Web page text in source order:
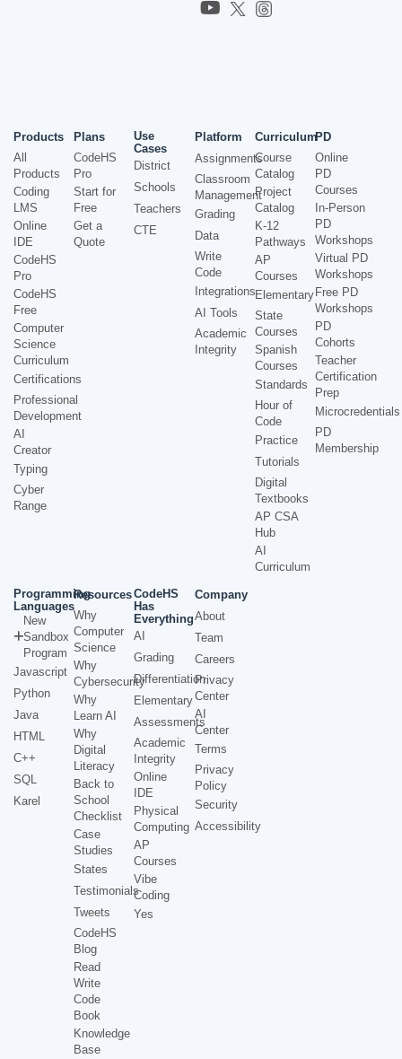
Products
All
Products
Coding
LMS
Online
IDE
CodeHS
Pro
CodeHS
Free
Computer
Science
Curriculum
Certifications
Professional
Development
AI
Creator
Typing
Cyber
Range
Plans
CodeHS
Pro
Start for
Free
Get a
Quote
Use
Cases
District
Schools
Teachers
CTE
Platform
Assignments
Classroom
Management
Grading
Data
Write
Code
Integrations
AI Tools
Academic
Integrity
Curriculum
Course
Catalog
Project
Catalog
K-12
Pathways
AP
Courses
Elementary
State
Courses
Spanish
Courses
Standards
Hour of
Code
Practice
Tutorials
Digital
Textbooks
AP CSA
Hub
AI
Curriculum
PD
Online
PD
Courses
In-Person
PD
Workshops
Virtual PD
Workshops
Free PD
Workshops
PD
Cohorts
Teacher
Certification
Prep
Microcredentials
PD
Membership
Programming
Languages
New
Sandbox
Program
Javascript
Python
Java
HTML
C++
SQL
Karel
Resources
Why
Computer
Science
Why
Cybersecurity
Why
Learn AI
Why
Digital
Literacy
Back to
School
Checklist
Case
Studies
States
Testimonials
Tweets
CodeHS
Blog
Read
Write
Code
Book
Knowledge
Base
CodeHS
Has
Everything
AI
Grading
Differentiation
Elementary
Assessments
Academic
Integrity
Online
IDE
Physical
Computing
AP
Courses
Vibe
Coding
Yes
Company
About
Team
Careers
Privacy
Center
AI
Center
Terms
Privacy
Policy
Security
Accessibility